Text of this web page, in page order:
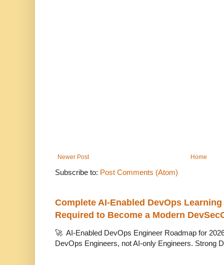
Newer Post Home
Subscribe to: Post Comments (Atom)
Complete AI-Enabled DevOps
Required to Become a Modern
🚀 AI-Enabled DevOps Engineer Roadmap for
DevOps Engineers, not AI-only Engineers. Strong